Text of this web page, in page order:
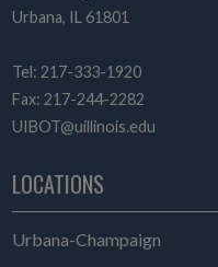
Urbana, IL 61801
Tel: 217-333-1920
Fax: 217-244-2282
UIBOT@uillinois.edu
LOCATIONS
Urbana-Champaign